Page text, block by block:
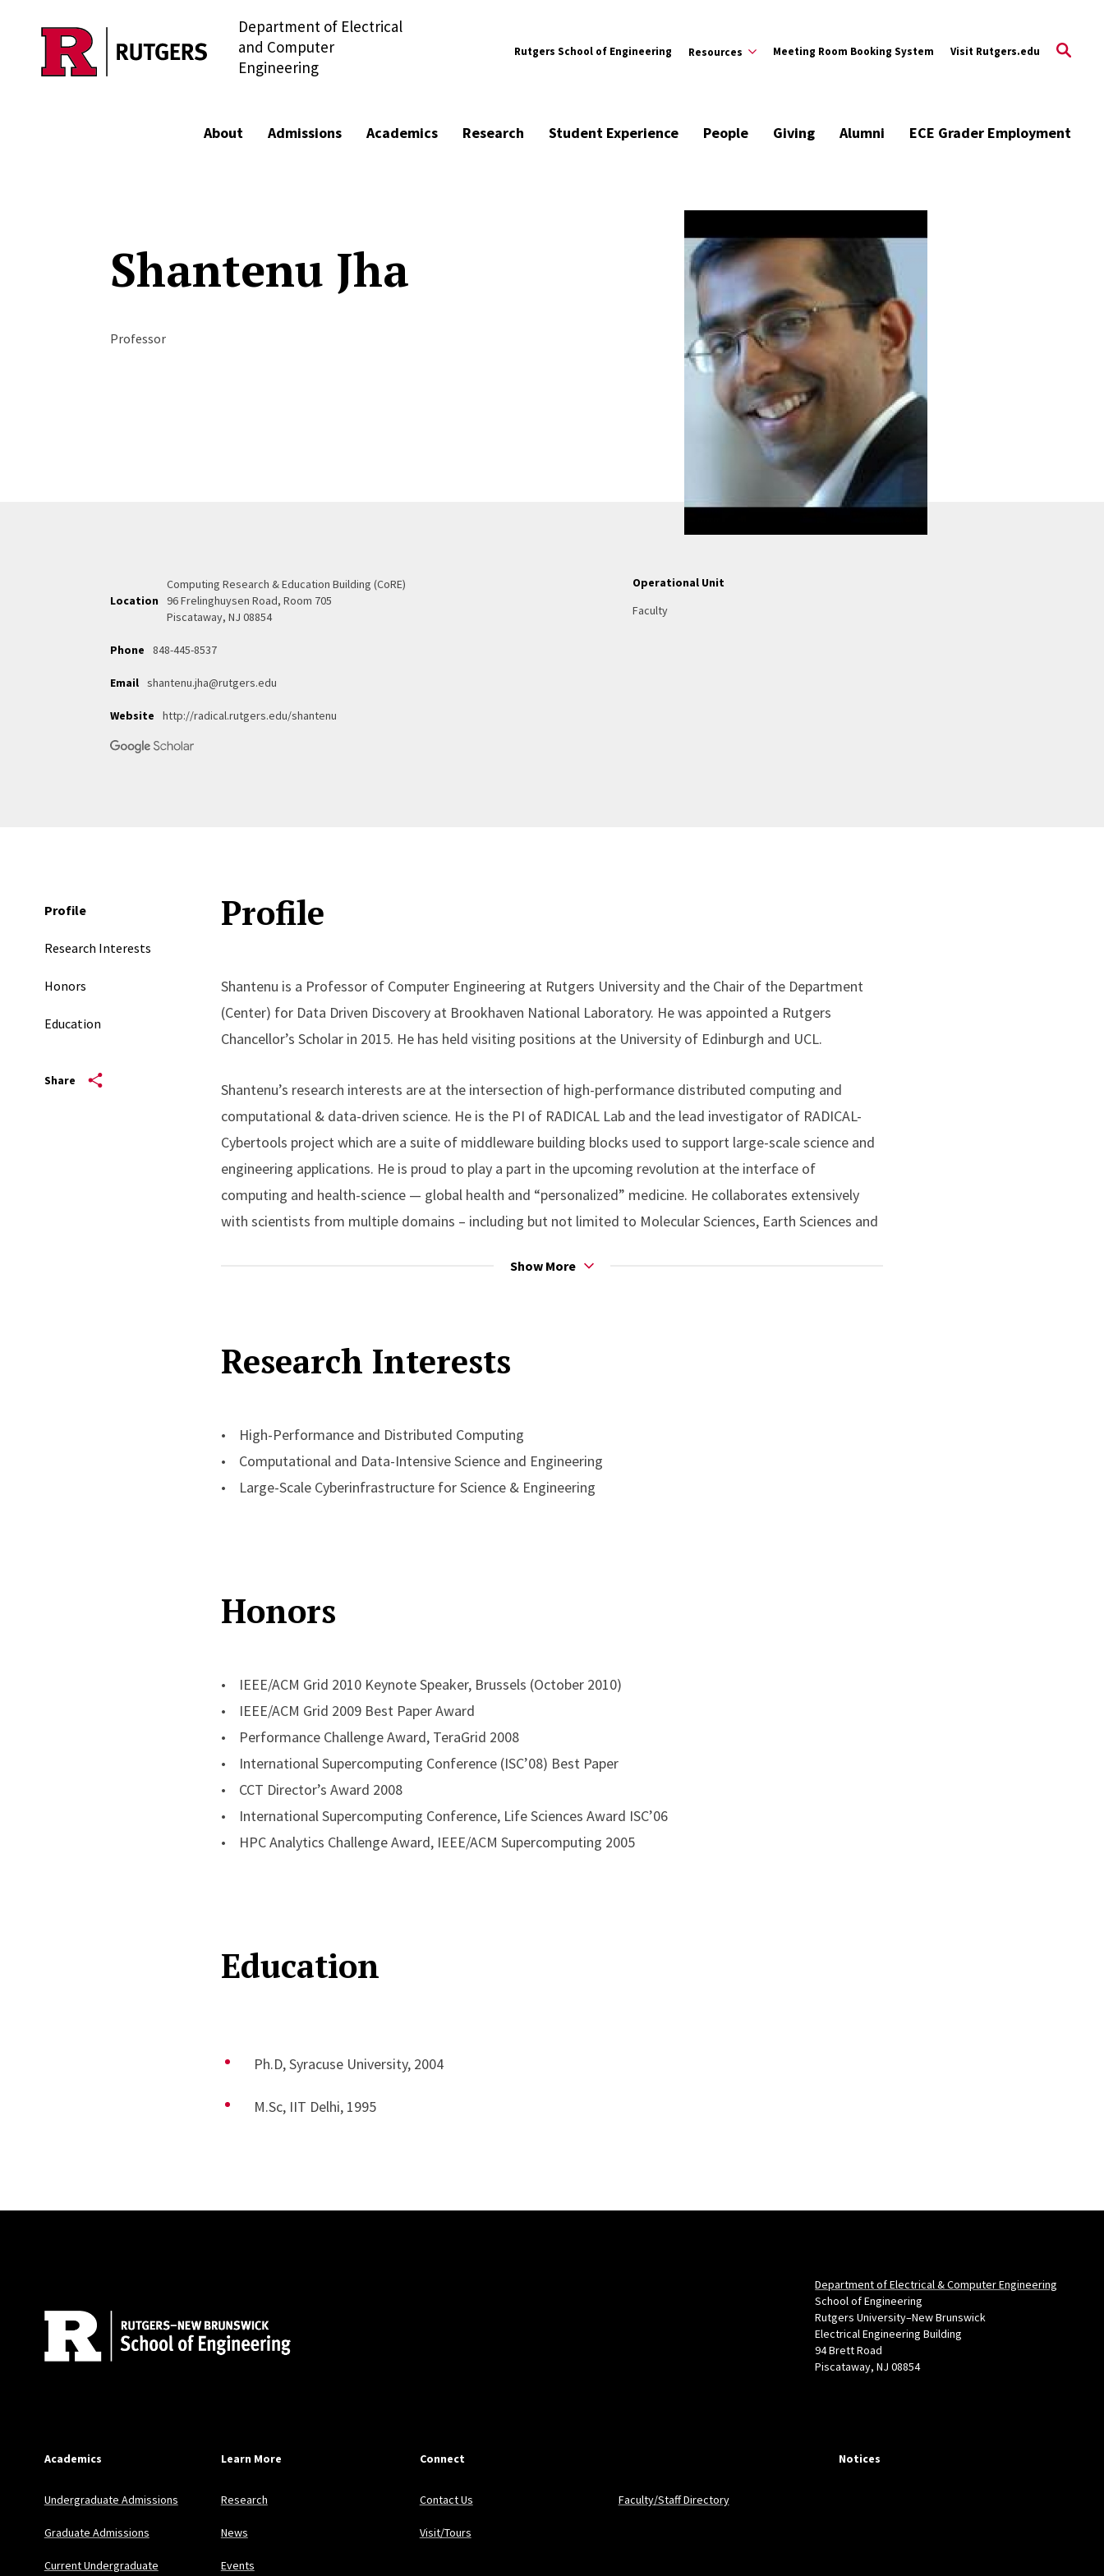
Skip to main content
Department of Electrical
and Computer
Engineering
Rutgers School of Engineering Resources Meeting Room Booking System Visit Rutgers.edu
About Admissions Academics Research Student Experience People Giving Alumni ECE Grader Employment
Shantenu Jha
Professor
Location
Computing Research & Education Building (CoRE)
96 Frelinghuysen Road, Room 705
Piscataway, NJ 08854
Phone 848-445-8537
Email shantenu.jha@rutgers.edu
Website http://radical.rutgers.edu/shantenu
Operational Unit
Faculty
Profile
Research Interests
Honors
Education
Share
Profile
Shantenu is a Professor of Computer Engineering at Rutgers University and the Chair of the Department
(Center) for Data Driven Discovery at Brookhaven National Laboratory. He was appointed a Rutgers
Chancellor’s Scholar in 2015. He has held visiting positions at the University of Edinburgh and UCL.
Shantenu’s research interests are at the intersection of high-performance distributed computing and
computational & data-driven science. He is the PI of RADICAL Lab and the lead investigator of RADICAL-
Cybertools project which are a suite of middleware building blocks used to support large-scale science and
engineering applications. He is proud to play a part in the upcoming revolution at the interface of
computing and health-science — global health and “personalized” medicine. He collaborates extensively
with scientists from multiple domains – including but not limited to Molecular Sciences, Earth Sciences and
Trustees Fellowship for Scholarly Excellence (2014). He is a recipient of the NSF CAREER Award (2013) and
several best paper prizes at SC’xy and ISC’xy. His current research has been funded by multiple NSF awards
(NIH), and the UK EPSRC.
Jha seeks fearless and revolutionary young minds to join the RADICAL (thinking) group! Away from work,
Show More
Research Interests
• High-Performance and Distributed Computing
• Computational and Data-Intensive Science and Engineering
• Large-Scale Cyberinfrastructure for Science & Engineering
Honors
• IEEE/ACM Grid 2010 Keynote Speaker, Brussels (October 2010)
• IEEE/ACM Grid 2009 Best Paper Award
• Performance Challenge Award, TeraGrid 2008
• International Supercomputing Conference (ISC’08) Best Paper
• CCT Director’s Award 2008
• International Supercomputing Conference, Life Sciences Award ISC’06
• HPC Analytics Challenge Award, IEEE/ACM Supercomputing 2005
Education
Ph.D, Syracuse University, 2004
M.Sc, IIT Delhi, 1995
Department of Electrical & Computer Engineering
School of Engineering
Rutgers University–New Brunswick
Electrical Engineering Building
94 Brett Road
Piscataway, NJ 08854
Academics
Undergraduate Admissions
Graduate Admissions
Current Undergraduate
Learn More
Research
News
Events
Connect
Contact Us Faculty/Staff Directory
Visit/Tours
Notices